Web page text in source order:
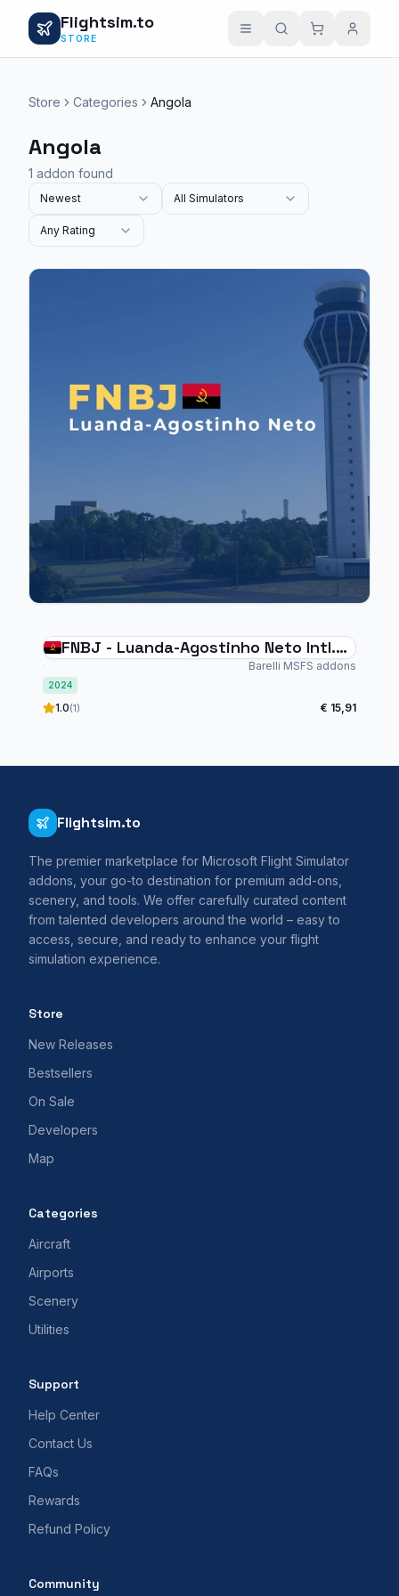
Flightsim.to
STORE
Store Categories Angola
Angola
1 addon found
Newest All Simulators
Any Rating
FNBJ - Luanda-Agostinho Neto Intl.
Barelli MSFS addons
2024
1.0(1) € 15,91
Flightsim.to
The premier marketplace for Microsoft Flight Simulator
addons, your go-to destination for premium add-ons,
scenery, and tools. We offer carefully curated content
from talented developers around the world – easy to
access, secure, and ready to enhance your flight
simulation experience.
Store
New Releases
Bestsellers
On Sale
Developers
Map
Categories
Aircraft
Airports
Scenery
Utilities
Support
Help Center
Contact Us
FAQs
Rewards
Refund Policy
Community